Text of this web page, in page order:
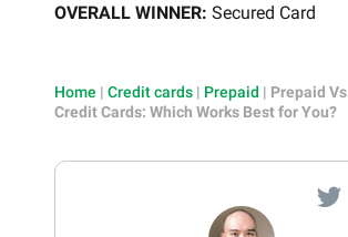
OVERALL WINNER: Secured Card
Home | Credit cards | Prepaid | Prepaid
Credit Cards: Which Works Best for You?